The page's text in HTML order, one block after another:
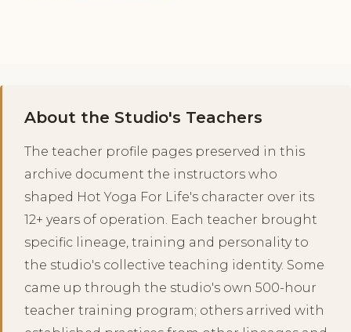
About the Studio's Teachers
The teacher profile pages preserved in this
archive document the instructors who
shaped Hot Yoga For Life's character over its
12+ years of operation. Each teacher brought
specific lineage, training and personality to
the studio's collective teaching identity. Some
came up through the studio's own 500-hour
teacher training program; others arrived with